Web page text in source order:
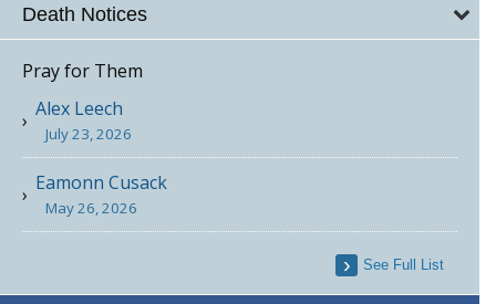
Death Notices
Pray for Them
Alex Leech
July 23, 2026
Eamonn Cusack
May 26, 2026
See Full List